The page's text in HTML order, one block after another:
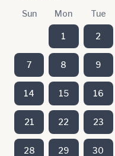
Sun Mon Tue
1 2
7 8 9
14 15 16
21 22 23
28 29 30